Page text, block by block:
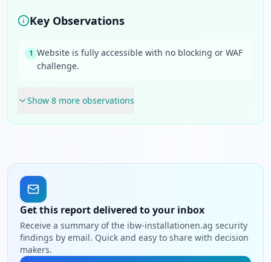
Key Observations
1 Website is fully accessible with no blocking or WAF
challenge.
Show 8 more observations
Get this report delivered to your inbox
Receive a summary of the ibw-installationen.ag security
findings by email. Quick and easy to share with decision
makers.